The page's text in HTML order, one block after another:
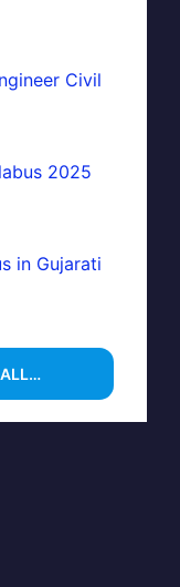
Civil
2025
in Gujarati
ALL…